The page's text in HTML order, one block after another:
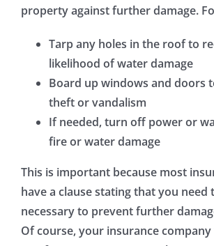
property against further damage.
Tarp any holes in the roof to
likelihood of water damage
Board up windows and doors
theft or vandalism
If needed, turn off power or
fire or water damage
This is important because most
have a clause stating that you need
necessary to prevent further
Of course, your insurance